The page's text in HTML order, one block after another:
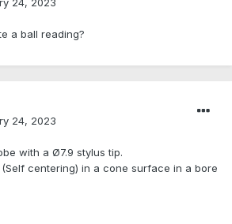
24, 2023
a ball reading?
24, 2023
with a Ø7.9 stylus tip.
centering) in a cone surface in a bore